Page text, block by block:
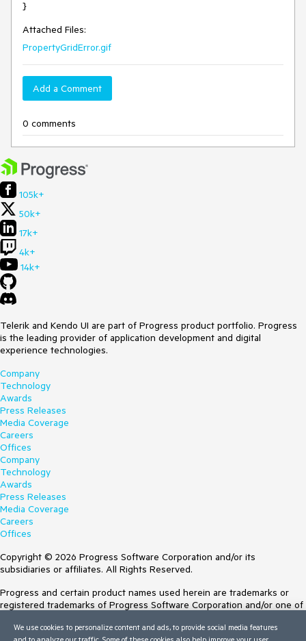
Attached Files:
PropertyGridError.gif
Add a Comment
0 comments
105k+
50k+
17k+
4k+
14k+
Telerik and Kendo UI are part of Progress product portfolio. Progress
is the leading provider of application development and digital
experience technologies.
Company
Technology
Awards
Press Releases
Media Coverage
Careers
Offices
Company
Technology
Awards
Press Releases
Media Coverage
Careers
Offices
Copyright © 2026 Progress Software Corporation and/or its
subsidiaries or affiliates. All Rights Reserved.
Progress and certain product names used herein are trademarks or
registered trademarks of Progress Software Corporation and/or one of
Trademarksfor appropriate markings. All rights in any other trademarks
We use cookies to personalize content and ads, to provide social media features